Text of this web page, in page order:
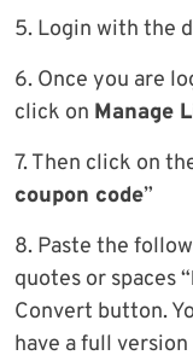
5. Login with the
6. Once you are
click on Manage
7. Then click on
coupon code”
8. Paste the
quotes or spaces “
Convert button.
have a full